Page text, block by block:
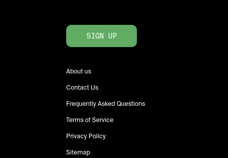
SIGN UP
About us
Contact Us
Frequently Asked Questions
Terms of Service
Privacy Policy
Sitemap